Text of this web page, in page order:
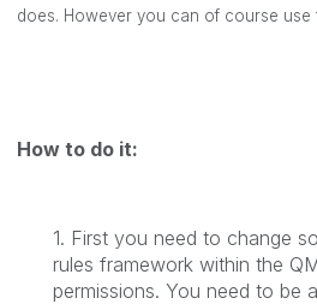
does. However you can of course use
How to do it:
1. First you need to change
rules framework within the
permissions. You need to be